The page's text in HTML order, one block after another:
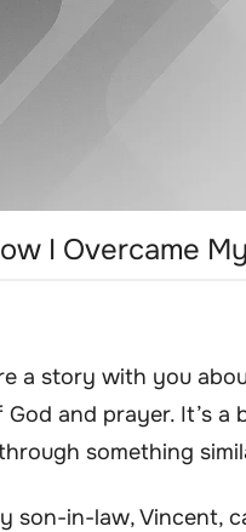
I Overcame
a story with you
and prayer. It’s a
something
son-in-law, Vincent,